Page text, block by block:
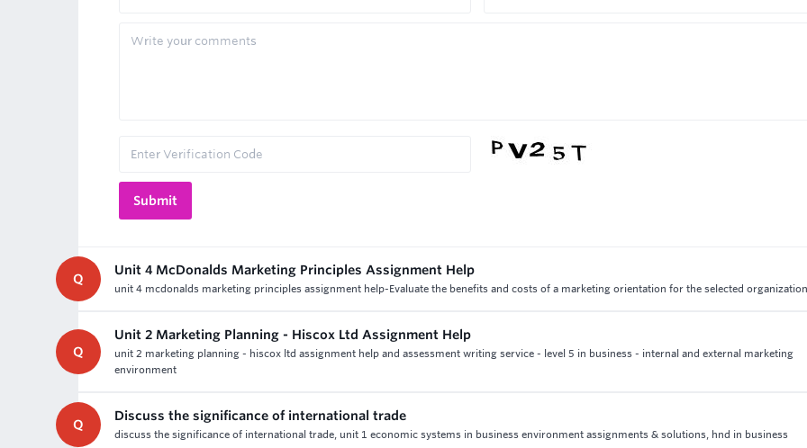
Q
Unit 4 McDonalds Marketing Principles Assignment Help
unit 4 mcdonalds marketing principles assignment help-Evaluate the benefits and costs of a marketing orientation for the selected
Q
Unit 2 Marketing Planning - Hiscox Ltd Assignment Help
unit 2 marketing planning - hiscox ltd assignment help and assessment writing service - level 5 in business - internal and external marketing
environment
Q
Discuss the significance of international trade
discuss the significance of international trade, unit 1 economic systems in business environment assignments & solutions, hnd in business